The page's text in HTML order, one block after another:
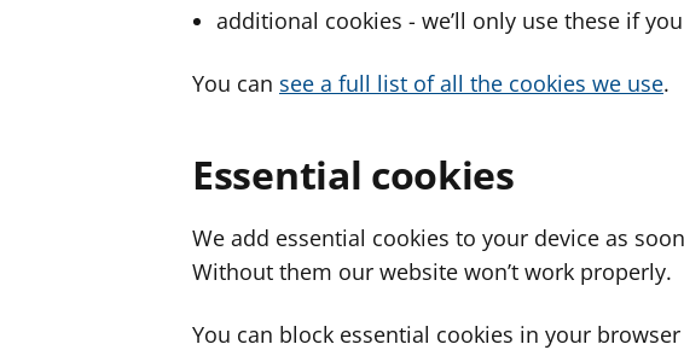
additional cookies - we’ll only use these if
You can see a full list of all the cookies we use.
Essential cookies
We add essential cookies to your device as
Without them our website won’t work properly.
You can block essential cookies in your